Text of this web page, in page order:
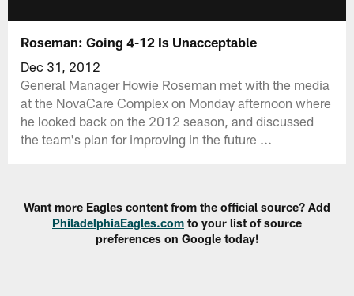
Roseman: Going 4-12 Is Unacceptable
Dec 31, 2012
General Manager Howie Roseman met with the media
at the NovaCare Complex on Monday afternoon where
he looked back on the 2012 season, and discussed
the team's plan for improving in the future ...
Want more Eagles content from the official source? Add
PhiladelphiaEagles.com to your list of source
preferences on Google today!